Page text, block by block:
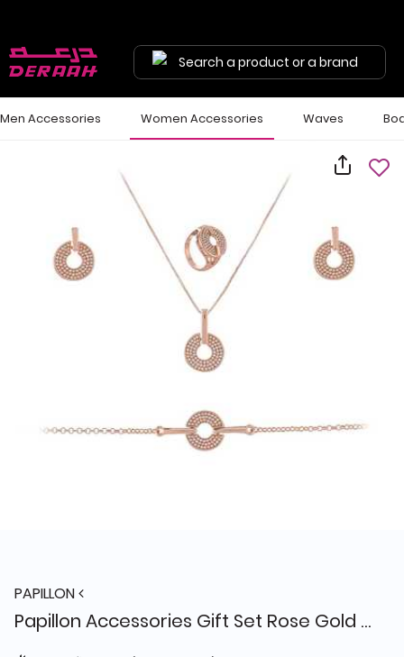
Search a product or a brand
Men Accessories Women Accessories Waves
PAPILLON
Papillon Accessories Gift Set Rose Gold 4 Pieces